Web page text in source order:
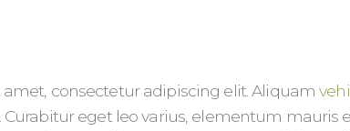
consectetur adipiscing elit. Aliquam
eget leo varius, elementum mauris